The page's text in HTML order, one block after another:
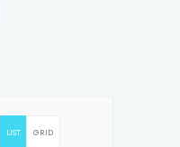
LIST GRID